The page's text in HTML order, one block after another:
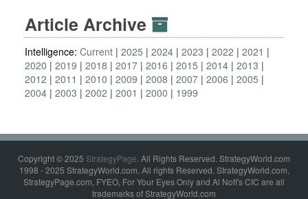
Article Archive
Intelligence: Current 2025 2024 2023 2022
2021
2020
2019 2018 2017 2016 2015 2014 2013
2012
2011 2010 2009 2008 2007 2006
2005
2004 2003 2002 2001 2000 1999
Copyright © 2025 StrategyPage. All Rights Reserved. StrategyWorld.com
1998 - 2025 StrategyWorld.com. All rights Reserved. StrategyWorld.com,
StrategyPage.com, FYEO, For Your Eyes Only and Al Nofi's CIC are all
trademarks of StrategyWorld.com